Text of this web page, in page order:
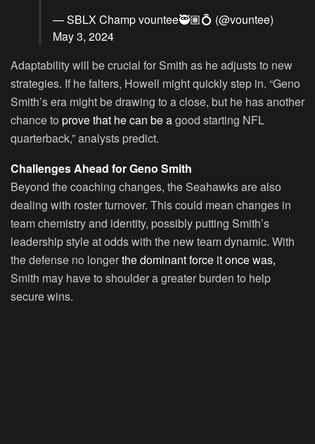
— SBLX Champ vountee🥷🏽💍 (@vountee)
May 3, 2024
Adaptability will be crucial for Smith as he adjusts to new
strategies. If he falters, Howell might quickly step in. “Geno
Smith’s era might be drawing to a close, but he has another
chance to prove that he can be agood starting NFL
quarterback,” analysts predict.
Challenges Ahead for Geno Smith
Beyond the coaching changes, the Seahawks are also
dealing with roster turnover. This could mean changes in
team chemistry and identity, possibly putting Smith’s
leadership style at odds with the new team dynamic. With
the defense no longerthe dominant force it once was,
Smith may have to shoulder a greater burden to help
secure wins.